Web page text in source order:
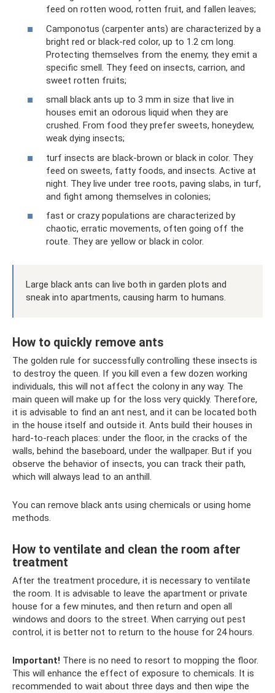
feed on rotten wood, rotten fruit, and fallen leaves;
Camponotus (carpenter ants) are characterized by a
bright red or black-red color, up to 1.2 cm long.
Protecting themselves from the enemy, they emit a
specific smell. They feed on insects, carrion, and
sweet rotten fruits;
small black ants up to 3 mm in size that live in
houses emit an odorous liquid when they are
crushed. From food they prefer sweets, honeydew,
weak dying insects;
turf insects are black-brown or black in color. They
feed on sweets, fatty foods, and insects. Active at
night. They live under tree roots, paving slabs, in turf,
and fight among themselves in colonies;
fast or crazy populations are characterized by
chaotic, erratic movements, often going off the
route. They are yellow or black in color.
Large black ants can live both in garden plots and
sneak into apartments, causing harm to humans.
How to quickly remove ants
The golden rule for successfully controlling these insects is
to destroy the queen. If you kill even a few dozen working
individuals, this will not affect the colony in any way. The
main queen will make up for the loss very quickly. Therefore,
it is advisable to find an ant nest, and it can be located both
in the house itself and outside it. Ants build their houses in
hard-to-reach places: under the floor, in the cracks of the
walls, behind the baseboard, under the wallpaper. But if you
observe the behavior of insects, you can track their path,
which will always lead to an anthill.
You can remove black ants using chemicals or using home
methods.
How to ventilate and clean the room after
treatment
After the treatment procedure, it is necessary to ventilate
the room. It is advisable to leave the apartment or private
house for a few minutes, and then return and open all
windows and doors to the street. When carrying out pest
control, it is better not to return to the house for 24 hours.
Important! There is no need to resort to mopping the floor.
This will enhance the effect of exposure to chemicals. It is
recommended to wait about three days and then wipe the